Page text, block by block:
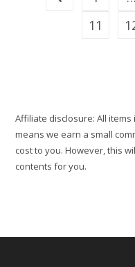
11
Affiliate disclosure: All
means we earn a small
cost to you. However, this
contents for you.